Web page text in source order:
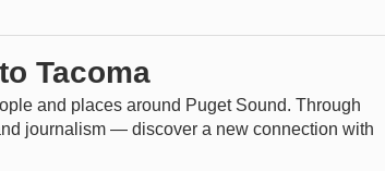
Tacoma
and places around Puget Sound. Through
journalism — discover a new connection with